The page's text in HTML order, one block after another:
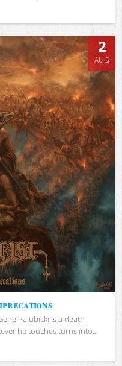
2
AUG
Palubicki is a death
he touches turns into...